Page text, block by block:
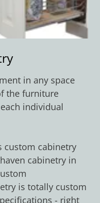
in any space
the furniture
individual
custom cabinetry
cabinetry in
is totally custom
- right